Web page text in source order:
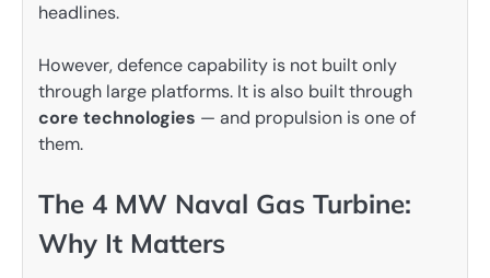
headlines.
However, defence capability is not built only
through large platforms. It is also built through
core technologies — and propulsion is one of
them.
The 4 MW Naval Gas Turbine:
Why It Matters